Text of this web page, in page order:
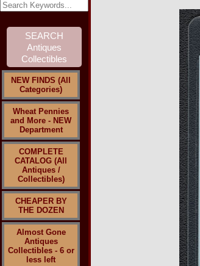
NEW FINDS (All
Categories)
Wheat Pennies
and More - NEW
Department
COMPLETE
CATALOG (All
Antiques /
Collectibles)
CHEAPER BY
THE DOZEN
Almost Gone
Antiques
Collectibles - 6 or
less left